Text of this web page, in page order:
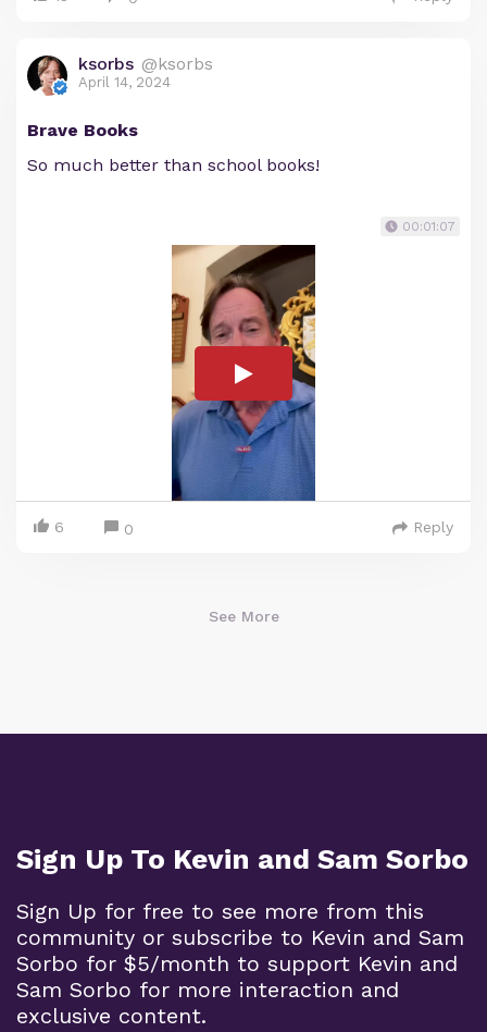
ksorbs @ksorbs
April 14, 2024
Brave Books
So much better than school books!
00:01:07
6 0 Reply
See More
Sign Up To Kevin and Sam Sorbo
Sign Up for free to see more from this
community or subscribe to Kevin and Sam
Sorbo for $5/month to support Kevin and
Sam Sorbo for more interaction and
exclusive content.